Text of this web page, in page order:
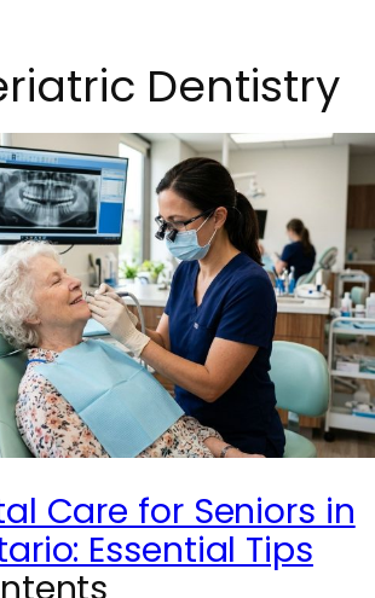
Dentistry
Care for Seniors in
Essential Tips